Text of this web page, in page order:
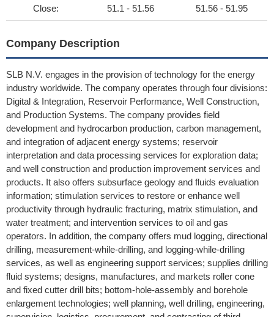
Close: 51.1 - 51.56 51.56 - 51.95
Company Description
SLB N.V. engages in the provision of technology for the energy
industry worldwide. The company operates through four divisions:
Digital & Integration, Reservoir Performance, Well Construction,
and Production Systems. The company provides field
development and hydrocarbon production, carbon management,
and integration of adjacent energy systems; reservoir
interpretation and data processing services for exploration data;
and well construction and production improvement services and
products. It also offers subsurface geology and fluids evaluation
information; stimulation services to restore or enhance well
productivity through hydraulic fracturing, matrix stimulation, and
water treatment; and intervention services to oil and gas
operators. In addition, the company offers mud logging, directional
drilling, measurement-while-drilling, and logging-while-drilling
services, as well as engineering support services; supplies drilling
fluid systems; designs, manufactures, and markets roller cone
and fixed cutter drill bits; bottom-hole-assembly and borehole
enlargement technologies; well planning, well drilling, engineering,